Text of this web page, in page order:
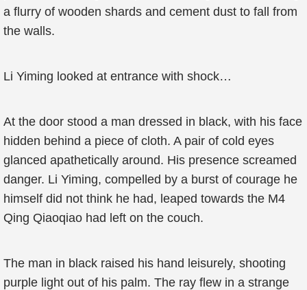
a flurry of wooden shards and cement dust to fall from
the walls.
Li Yiming looked at entrance with shock…
At the door stood a man dressed in black, with his face
hidden behind a piece of cloth. A pair of cold eyes
glanced apathetically around. His presence screamed
danger. Li Yiming, compelled by a burst of courage he
himself did not think he had, leaped towards the M4
Qing Qiaoqiao had left on the couch.
The man in black raised his hand leisurely, shooting
purple light out of his palm. The ray flew in a strange